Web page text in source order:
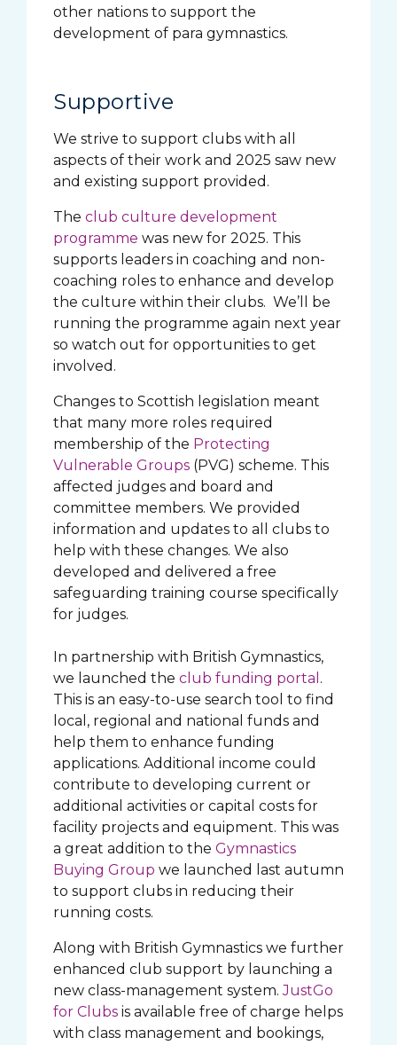
other nations to support the
development of para gymnastics.
Supportive
We strive to support clubs with all
aspects of their work and 2025 saw new
and existing support provided.
The club culture development
programme was new for 2025. This
supports leaders in coaching and non-
coaching roles to enhance and develop
the culture within their clubs. We’ll be
running the programme again next year
so watch out for opportunities to get
involved.
Changes to Scottish legislation meant
that many more roles required
membership of the Protecting
Vulnerable Groups (PVG) scheme. This
affected judges and board and
committee members. We provided
information and updates to all clubs to
help with these changes. We also
developed and delivered a free
safeguarding training course specifically
for judges.
In partnership with British Gymnastics,
we launched the club funding portal .
This is an easy-to-use search tool to find
local, regional and national funds and
help them to enhance funding
applications. Additional income could
contribute to developing current or
additional activities or capital costs for
facility projects and equipment. This was
a great addition to the Gymnastics
Buying Group we launched last autumn
to support clubs in reducing their
running costs.
Along with British Gymnastics we further
enhanced club support by launching a
new class-management system.JustGo
for Clubs is available free of charge helps
with class management and bookings,